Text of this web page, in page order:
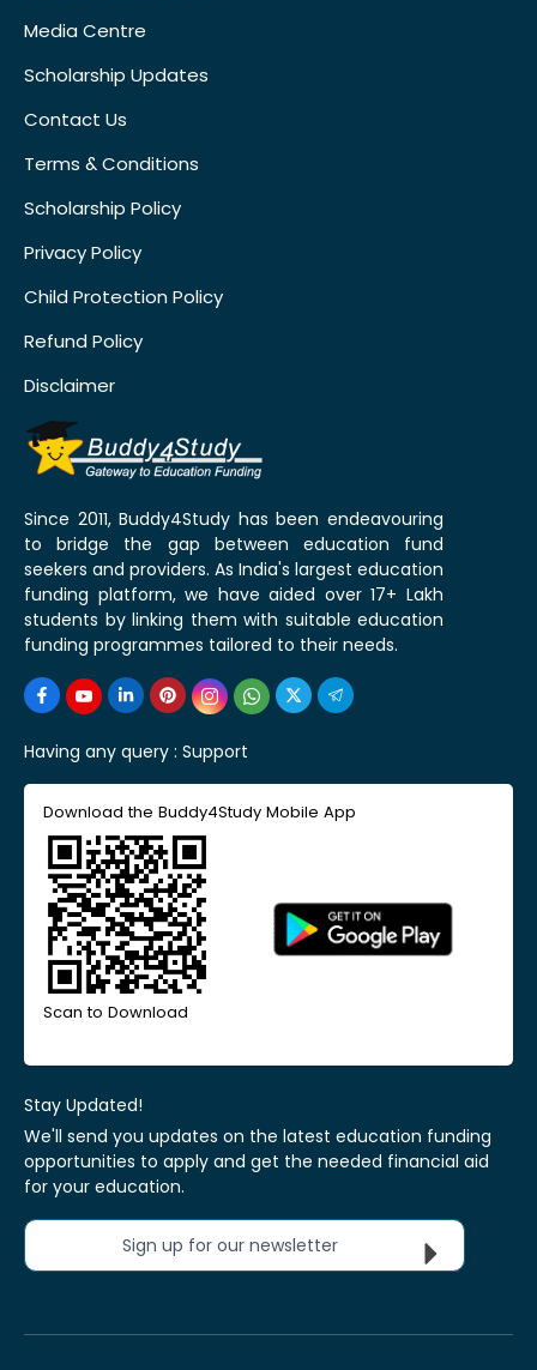
Media Centre
Scholarship Updates
Contact Us
Terms & Conditions
Scholarship Policy
Privacy Policy
Child Protection Policy
Refund Policy
Disclaimer
Since 2011, Buddy4Study has been endeavouring
to bridge the gap between education fund
seekers and providers. As India's largest education
funding platform, we have aided over 17+ Lakh
students by linking them with suitable education
funding programmes tailored to their needs.
Having any query : Support
Download the Buddy4Study Mobile App
Scan to Download
Stay Updated!
We'll send you updates on the latest education funding
opportunities to apply and get the needed financial aid
for your education.
Sign up for our newsletter